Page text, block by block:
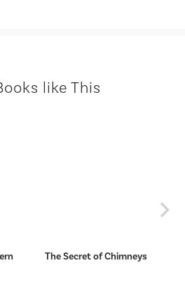
like This
The Secret of Chimneys